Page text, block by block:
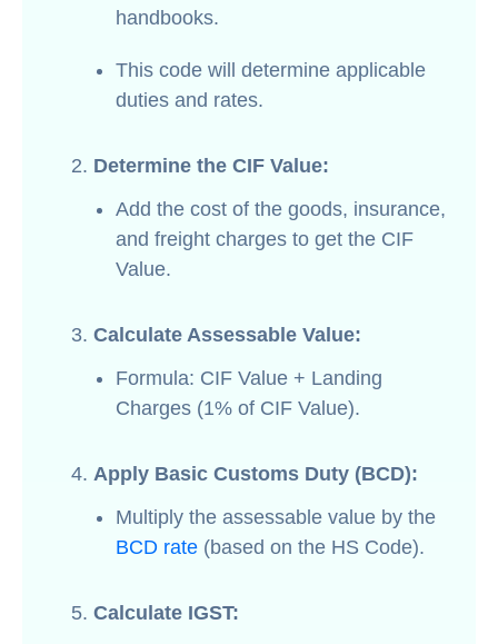
handbooks.
This code will determine applicable
duties and rates.
Determine the CIF Value:
Add the cost of the goods, insurance,
and freight charges to get the CIF
Value.
Calculate Assessable Value:
Formula: CIF Value + Landing
Charges (1% of CIF Value).
Apply Basic Customs Duty (BCD):
Multiply the assessable value by the
BCD rate (based on the HS Code).
Calculate IGST: